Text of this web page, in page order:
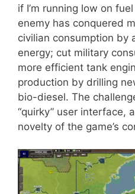
if I’m running low on
enemy has conquered
civilian consumption by
energy; cut military
more efficient tank
production by drilling
bio-diesel. The
“quirky” user interface,
novelty of the game’s